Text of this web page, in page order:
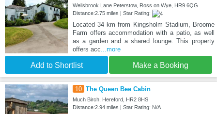
Wellsbrook Lane Peterstow, Ross on Wye, HR9 6QG
Distance:2.75 miles | Star Rating:
Located 34 km from Kingsholm Stadium, Broome
Farm offers accommodation with a patio, as well
as a garden and a shared lounge. This property
offers acc...more
Add to Shortlist Make a Booking
10 The Queen Bee Cabin
Much Birch, Hereford, HR2 8HS
Distance:2.94 miles | Star Rating: N/A